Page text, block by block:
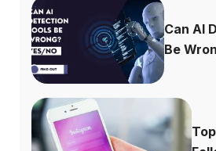
Can AI
Be